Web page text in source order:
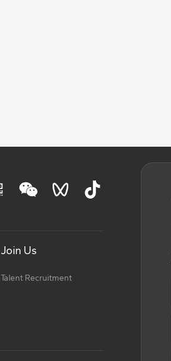
Join Us
Talent Recruitment